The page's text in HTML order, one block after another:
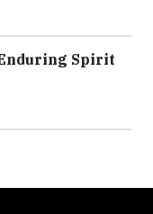
Spirit